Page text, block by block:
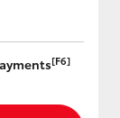
[F6]